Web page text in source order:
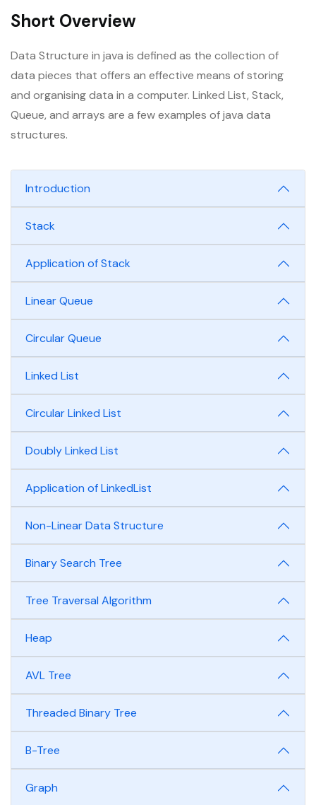
Short Overview
Data Structure in java is defined as the collection of
data pieces that offers an effective means of storing
and organising data in a computer. Linked List, Stack,
Queue, and arrays are a few examples of java data
structures.
Introduction
Stack
Application of Stack
Linear Queue
Circular Queue
Linked List
Circular Linked List
Doubly Linked List
Application of LinkedList
Non-Linear Data Structure
Binary Search Tree
Tree Traversal Algorithm
Heap
AVL Tree
Threaded Binary Tree
B-Tree
Graph